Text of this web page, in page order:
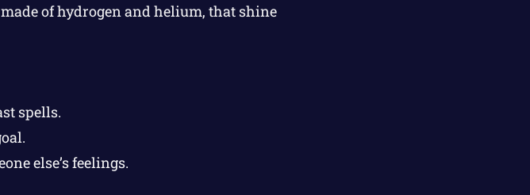
of hydrogen and helium, that shine
spells.
else’s feelings.